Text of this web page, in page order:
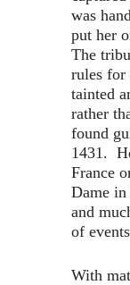
was
put her
The
rules for
tainted
rather
found
1431.
France
Dame
and
of
With